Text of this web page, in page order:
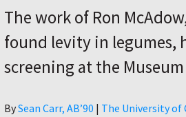
The work of Ron
found levity in legumes,
screening at the
ByAuthor
Sean Carr, AB’90 | The University of